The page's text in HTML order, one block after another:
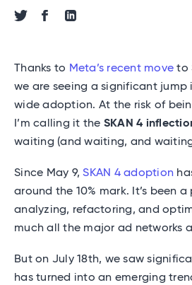
Share via Twitter
Share via Facebook
Share via Linkedin
Thanks to Meta’s recent move to
we are seeing a significant jump
wide adoption. At the risk of
I’m calling it the SKAN 4
waiting (and waiting, and
Since May 9,SKAN 4 adoption
around the 10% mark. It’s been
analyzing, refactoring, and
much all the major ad networks
But on July 18th, we saw
has turned into an emerging